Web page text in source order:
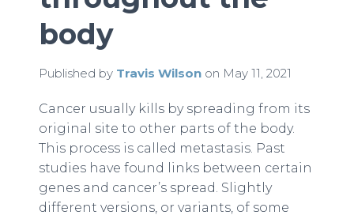
body
Published by Travis Wilsonon May 11, 2021
Cancer usually kills by spreading from its
original site to other parts of the body.
This process is called metastasis. Past
studies have found links between certain
genes and cancer’s spread. Slightly
different versions, or variants, of some